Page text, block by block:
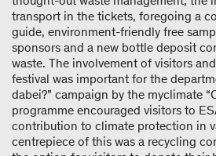
transport in the tickets, foregoing a
guide, environment-​friendly free
sponsors and a new bottle deposit
waste. The involvement of visitors
festival was important for the
dabei?” campaign by the myclimate
programme encouraged visitors to
contribution to climate protection in
centrepiece of this was a recycling